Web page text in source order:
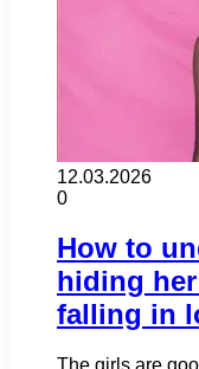
12.03.2026
0
How to
hiding
falling in